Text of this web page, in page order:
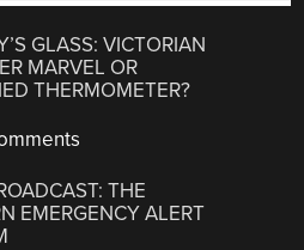
GLASS: VICTORIAN
MARVEL OR
THERMOMETER?
THE
EMERGENCY ALERT